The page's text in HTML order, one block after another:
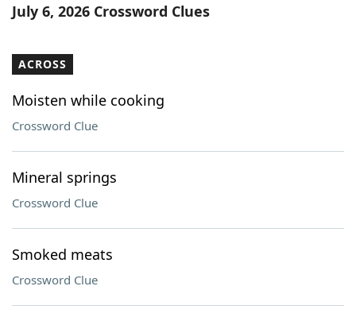
July 6, 2026 Crossword Clues
ACROSS
Moisten while cooking
Crossword Clue
Mineral springs
Crossword Clue
Smoked meats
Crossword Clue